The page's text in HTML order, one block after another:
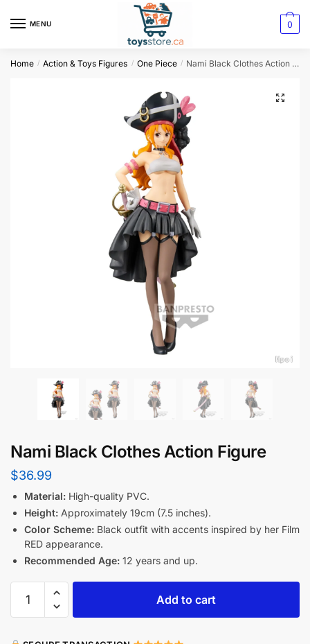
MENU 0
Home / Action & Toys Figures / One Piece / Nami Black Clothes Action Figure
Nami Black Clothes Action Figure
$36.99
Material: High-quality PVC.
Height: Approximately 19cm (7.5 inches).
Color Scheme: Black outfit with accents inspired by her Film
RED appearance.
Recommended Age: 12 years and up.
Add to cart